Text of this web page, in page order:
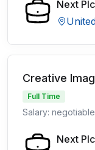
Next Plc
Creative
Full Time
Salary: negotiable
Next Plc